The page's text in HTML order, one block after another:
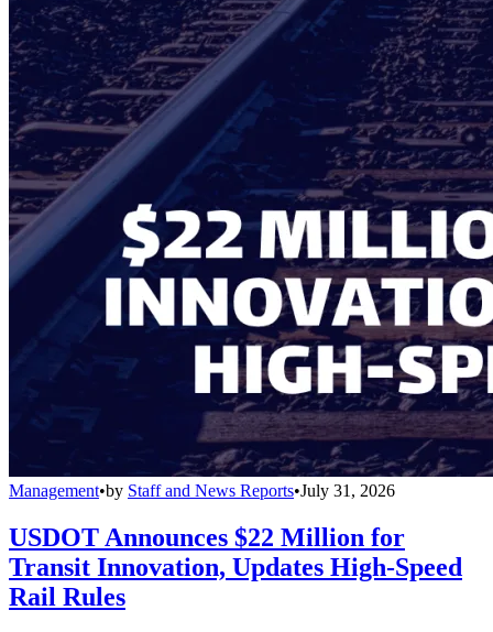
Management•by Staff and News Reports•July 31, 2026
USDOT Announces $22 Million for
Transit Innovation, Updates High-Speed
Rail Rules